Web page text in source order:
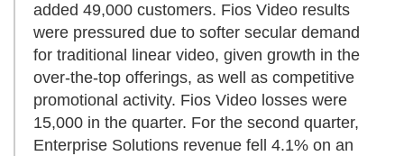
added 49,000 customers. Fios Video results
were pressured due to softer secular demand
for traditional linear video, given growth in the
over-the-top offerings, as well as competitive
promotional activity. Fios Video losses were
15,000 in the quarter. For the second quarter,
Enterprise Solutions revenue fell 4.1% on an